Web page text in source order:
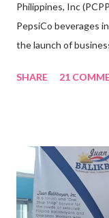
Philippines, Inc
PepsiCo beverages
the launch of
Pacific . 25 Years of
vision of the future.
a dynamic team of
are leading the
SHARE 21